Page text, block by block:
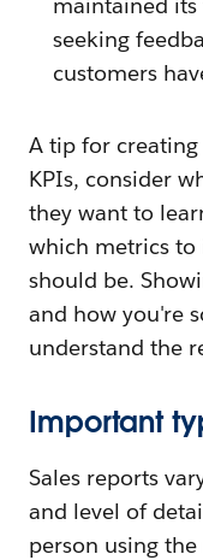
seeking
customers
A tip for creating
KPIs, consider
they want to
which metrics
should be.
and how you're
understand the
Important
Sales reports
and level of
person using